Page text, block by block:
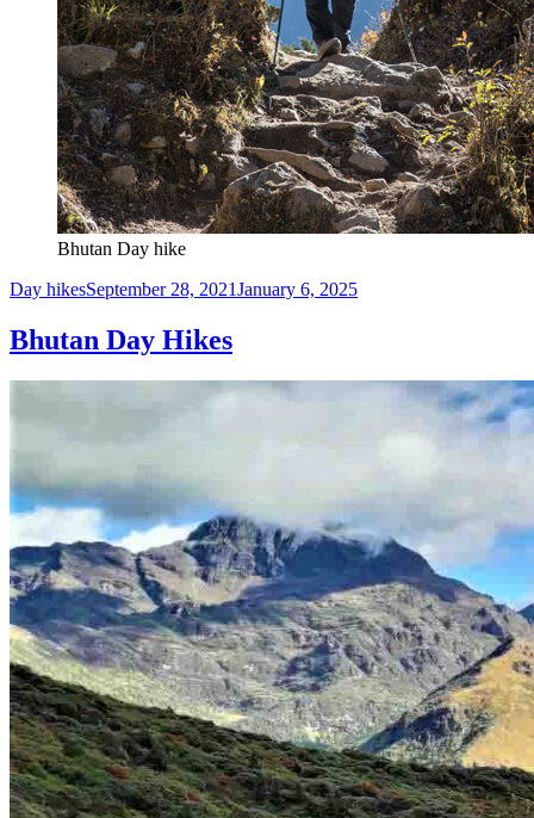
Bhutan Day hike
Day hikesSeptember 28, 2021January 6, 2025
Bhutan Day Hikes